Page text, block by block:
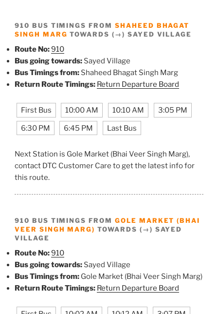
910 BUS TIMINGS FROM SHAHEED BHAGAT
SINGH MARG TOWARDS (→) SAYED VILLAGE
Route No:910
Bus going towards: Sayed Village
Bus Timings from: Shaheed Bhagat Singh Marg
Return Route Timings: Return Departure Board
First Bus 10:00 AM 10:10 AM 3:05 PM
6:30 PM 6:45 PM Last Bus
Next Station is Gole Market (Bhai Veer Singh Marg),
contact DTC Customer Care to get the latest info for
this route.
910 BUS TIMINGS FROM GOLE MARKET (BHAI
VEER SINGH MARG) TOWARDS (→) SAYED
VILLAGE
Route No:910
Bus going towards: Sayed Village
Bus Timings from: Gole Market (Bhai Veer Singh Marg)
Return Route Timings: Return Departure Board